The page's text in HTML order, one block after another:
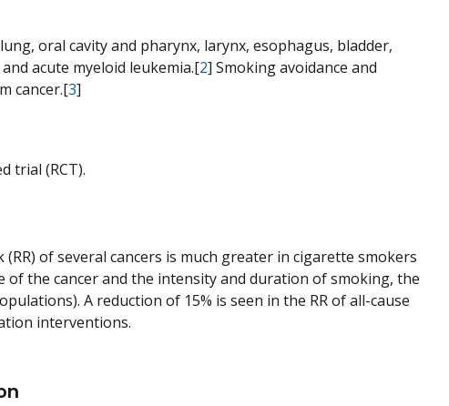
oral cavity and pharynx, larynx, esophagus, bladder,
acute myeloid leukemia.[2] Smoking avoidance and
cancer.[3]
trial (RCT).
(RR) of several cancers is much greater in cigarette smokers
the cancer and the intensity and duration of smoking, the
A reduction of 15% is seen in the RR of all-cause
interventions.